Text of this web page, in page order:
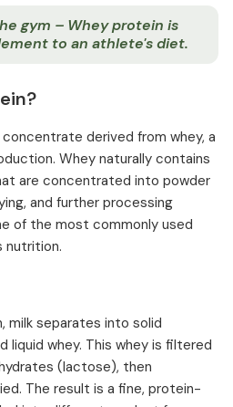
gym – Whey protein is
to an athlete's diet.
derived from whey, a
Whey naturally contains
are concentrated into powder
and further processing
of the most commonly used
nutrition.
milk separates into solid
liquid whey. This whey is filtered
(lactose), then
The result is a fine, protein-